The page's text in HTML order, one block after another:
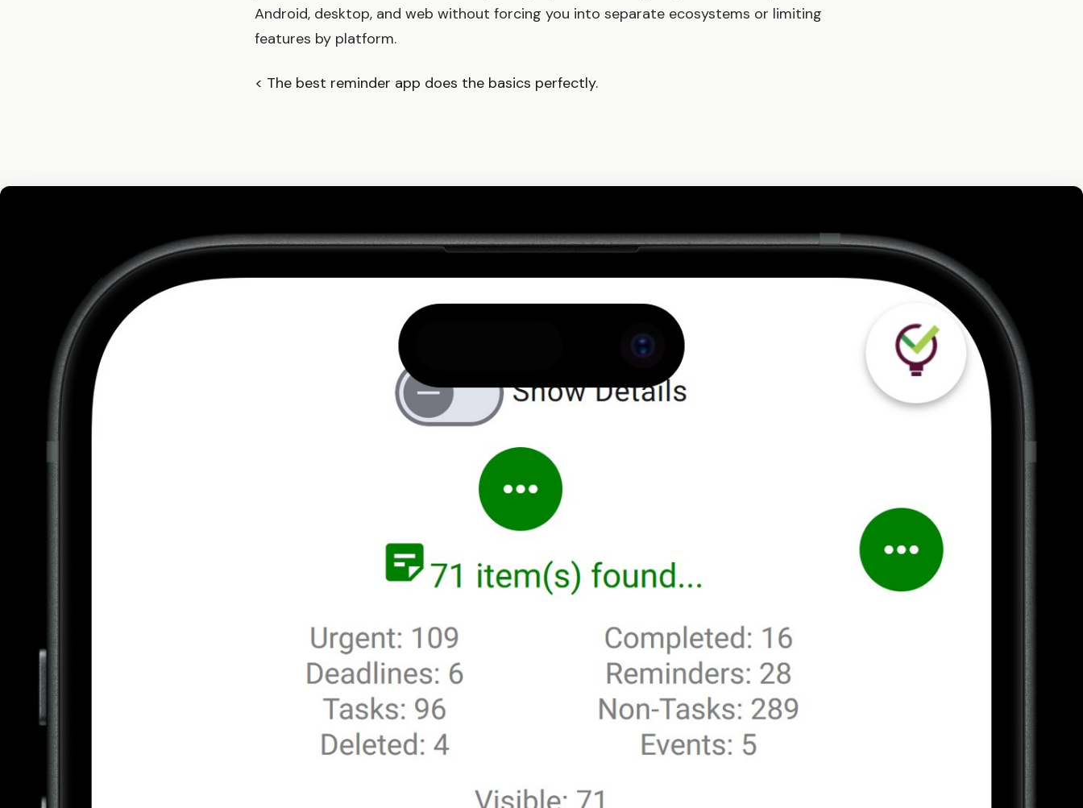
Android, desktop, and web without forcing you into separate ecosystems or limiting
features by platform.
< The best reminder app does the basics perfectly.